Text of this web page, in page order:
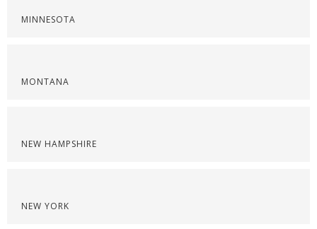
MINNESOTA
MONTANA
NEW HAMPSHIRE
NEW YORK